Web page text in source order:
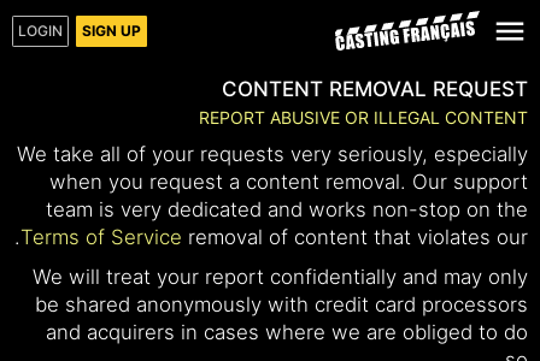
LOGIN SIGN UP
CONTENT REMOVAL REQUEST
REPORT ABUSIVE OR ILLEGAL CONTENT
We take all of your requests very seriously, especially
when you request a content removal. Our support
team is very dedicated and works non-stop on the
removal of content that violates our
Terms of Service
.
We will treat your report confidentially and may only
be shared anonymously with credit card processors
and acquirers in cases where we are obliged to do